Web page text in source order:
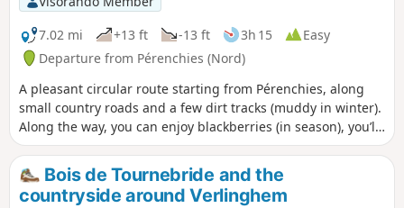
hour without breaks, walking at a leisurely
pace.7.02 mi
+13 ft -13 ft 3h 15
Easy
Departure from Pérenchies (Nord)
A pleasant circular route starting from Pérenchies, along
small country roads and a few dirt tracks (muddy in winter).
Along the way, you can enjoy blackberries (in season), you’ll
come across horses (at the riding centres), and perhaps a
heron, storks and flamingos. This route offers the chance to
discover 8 geocaches for enthusiasts.
Bois de Tournebride and the
countryside around Verlinghem